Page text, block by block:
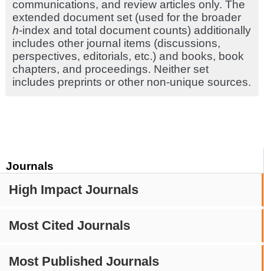
Journals
High Impact Journals
Most Cited Journals
Most Published Journals
communications, and review articles only. The
extended document set (used for the broader
h-index and total document counts) additionally
includes other journal items (discussions,
perspectives, editorials, etc.) and books, book
chapters, and proceedings. Neither set
includes preprints or other non-unique sources.